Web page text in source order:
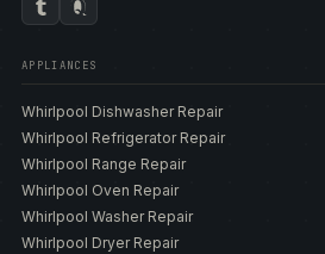
APPLIANCES
Whirlpool Dishwasher Repair
Whirlpool Refrigerator Repair
Whirlpool Range Repair
Whirlpool Oven Repair
Whirlpool Washer Repair
Whirlpool Dryer Repair